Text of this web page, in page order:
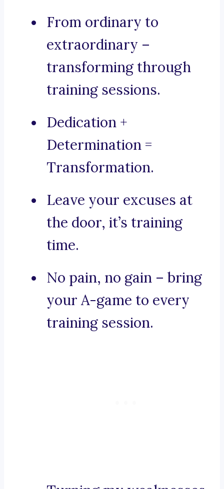
From ordinary to
extraordinary –
transforming through
training sessions.
Dedication +
Determination =
Transformation.
Leave your excuses at
the door, it’s training
time.
No pain, no gain – bring
your A-game to every
training session.